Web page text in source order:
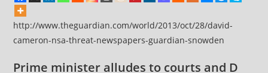
http://www.theguardian.com/world/2013/oct/28/david-
cameron-nsa-threat-newspapers-guardian-snowden
Prime minister alludes to courts and D